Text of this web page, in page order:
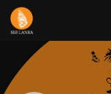
Skip
content